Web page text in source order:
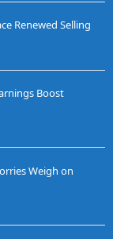
Renewed Selling
Boost
Weigh on